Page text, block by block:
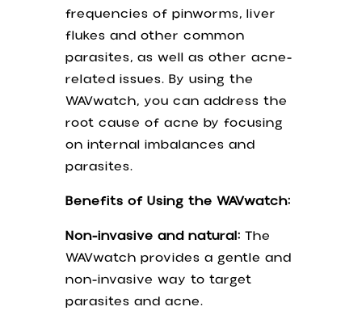
frequencies of pinworms, liver
flukes and other common
parasites, as well as other acne-
related issues. By using the
WAVwatch, you can address the
root cause of acne by focusing
on internal imbalances and
parasites.
Benefits of Using the WAVwatch:
Non-invasive and natural: The
WAVwatch provides a gentle and
non-invasive way to target
parasites and acne.